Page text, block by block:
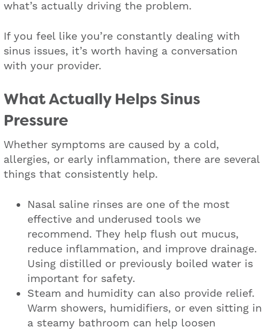
what’s actually driving the problem.
If you feel like you’re constantly dealing with
sinus issues, it’s worth having a conversation
with your provider.
What Actually Helps Sinus
Pressure
Whether symptoms are caused by a cold,
allergies, or early inflammation, there are several
things that consistently help.
Nasal saline rinses are one of the most
effective and underused tools we
recommend. They help flush out mucus,
reduce inflammation, and improve drainage.
Using distilled or previously boiled water is
important for safety.
Steam and humidity can also provide relief.
Warm showers, humidifiers, or even sitting in
a steamy bathroom can help loosen